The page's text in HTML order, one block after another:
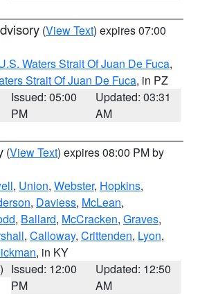
(View Text) expires 07:00
Waters Strait Of Juan De Fuca,
Strait Of Juan De Fuca, in PZ
Issued: 05:00
PM
Updated: 03:31
AM
(View Text) expires 08:00 PM by
, Union, Webster, Hopkins,
, Daviess, McLean,
, Ballard, McCracken, Graves,
, Calloway, Crittenden, Lyon,
, in KY
Issued: 12:00
PM
Updated: 12:50
AM